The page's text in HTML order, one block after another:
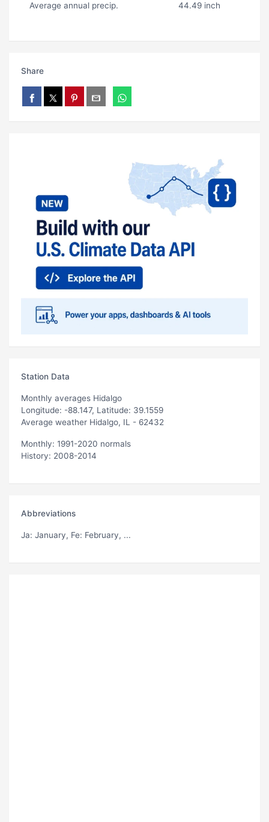
Average annual precip. 44.49 inch
Share
Station Data
Monthly averages Hidalgo
Longitude: -88.147, Latitude: 39.1559
Average weather Hidalgo, IL - 62432
Monthly: 1991-2020 normals
History: 2008-2014
Abbreviations
Ja: January, Fe: February, ...